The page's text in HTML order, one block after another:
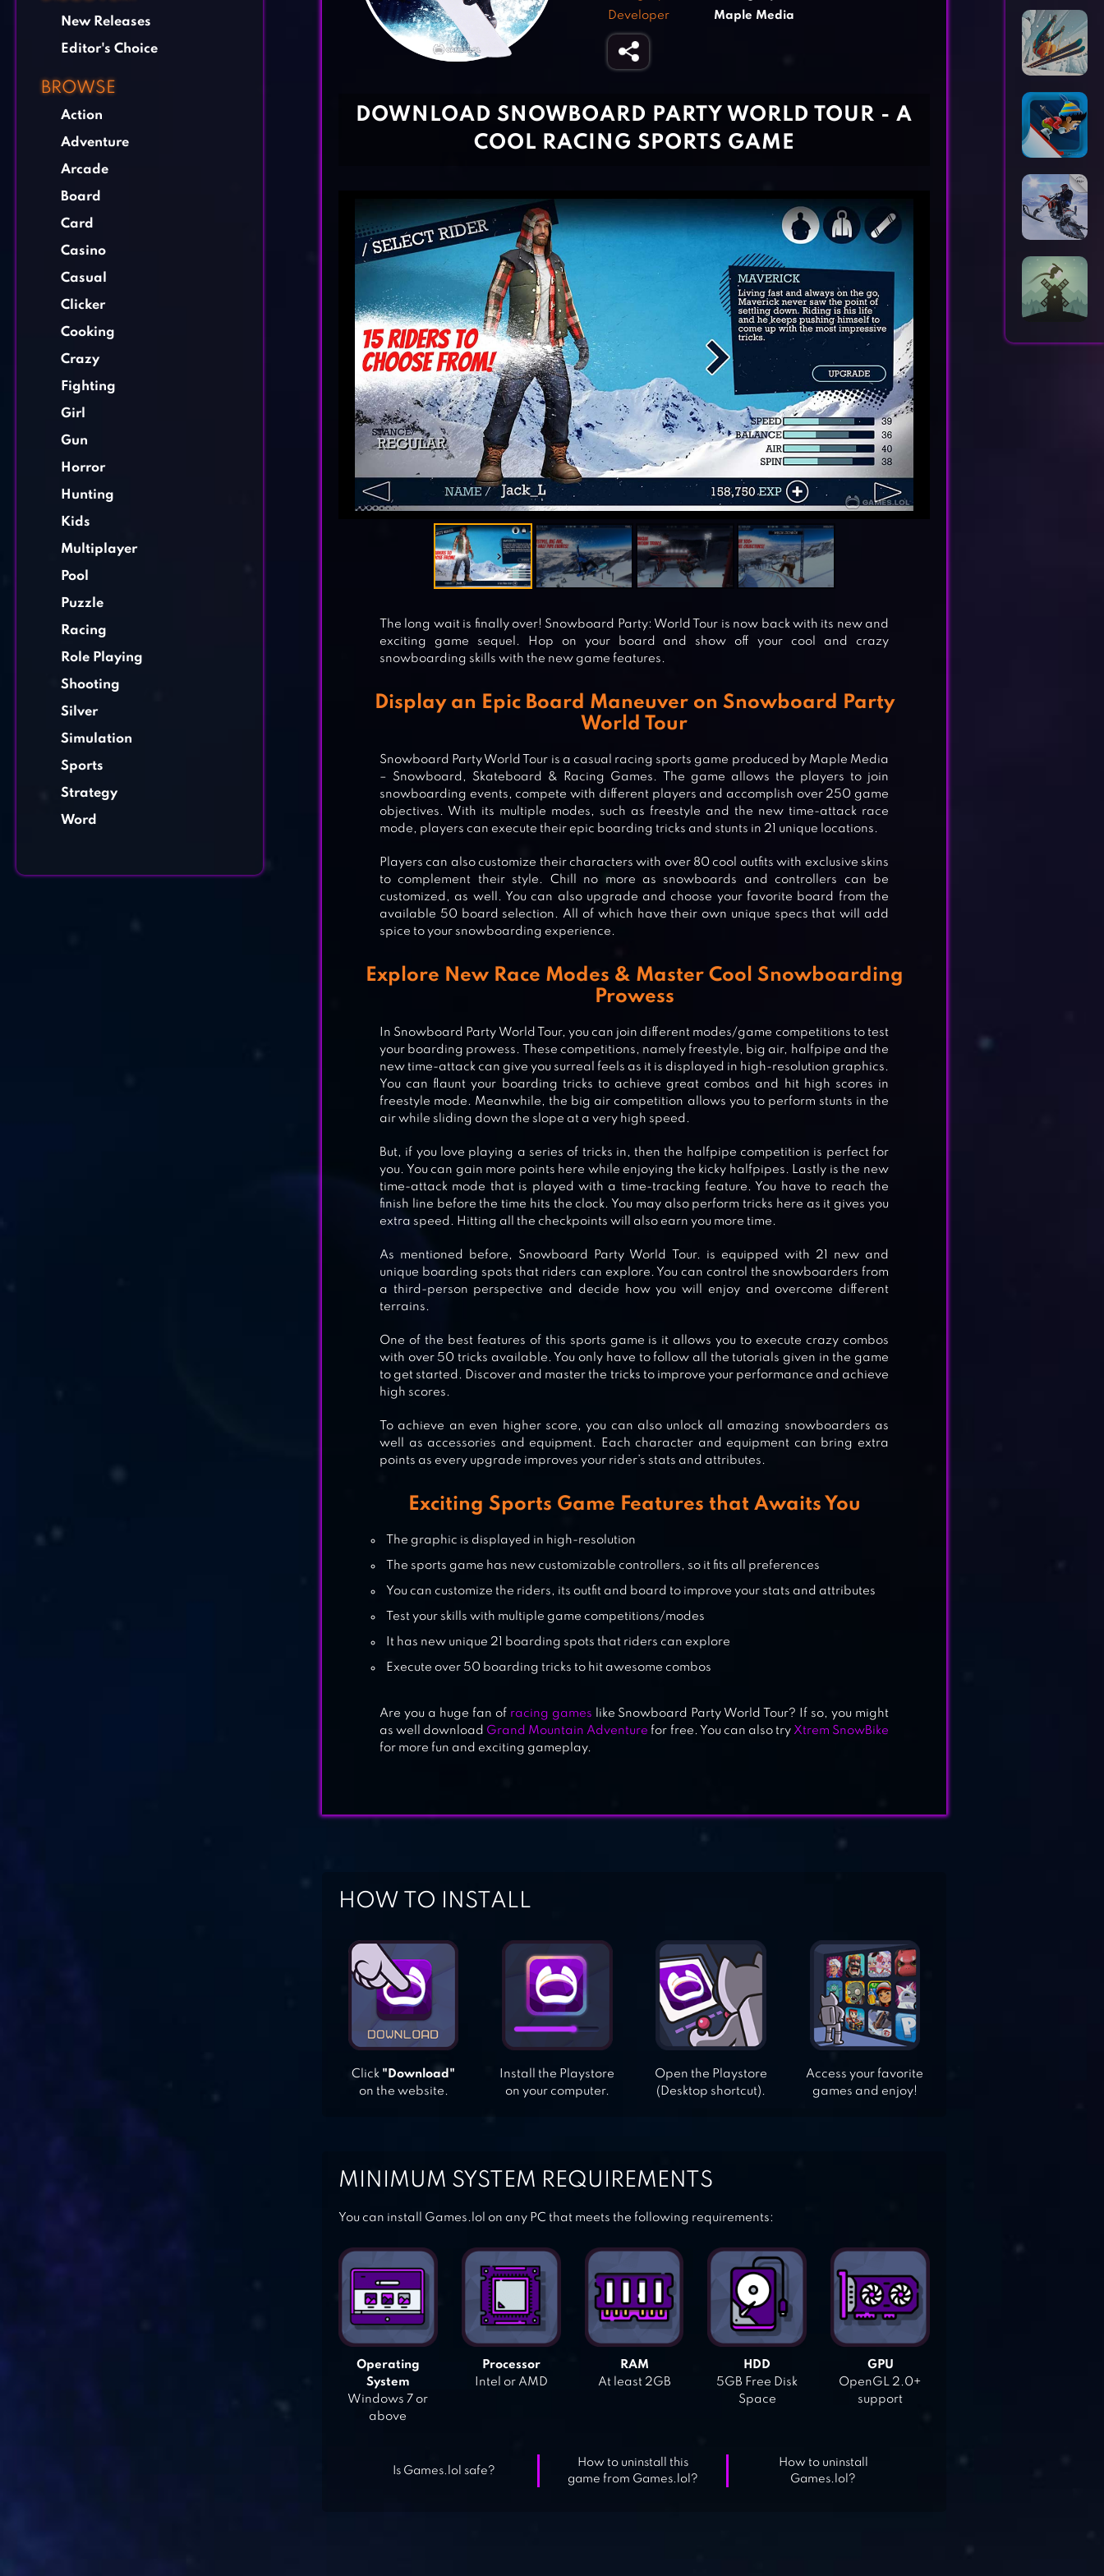
New Releases
Editor's Choice
BROWSE
Action
Adventure
Arcade
Board
Card
Casino
Casual
Clicker
Cooking
Crazy
Fighting
Girl
Gun
Horror
Hunting
Kids
Multiplayer
Pool
Puzzle
Racing
Role Playing
Shooting
Silver
Simulation
Sports
Strategy
Word
GRAND MOUNTAIN ADVENTURE
SKI SAFARI 2
XTREM SNOWBIKE
ALTO’S ADVENTURE
Developer
Maple Media
DOWNLOAD SNOWBOARD PARTY WORLD TOUR - A
COOL RACING SPORTS GAME
The long wait is finally over! Snowboard Party: World Tour is now back with its new and
exciting game sequel. Hop on your board and show off your cool and crazy
snowboarding skills with the new game features.
Display an Epic Board Maneuver on Snowboard Party
World Tour
Snowboard Party World Tour is a casual racing sports game produced by Maple Media
– Snowboard, Skateboard & Racing Games. The game allows the players to join
snowboarding events, compete with different players and accomplish over 250 game
objectives. With its multiple modes, such as freestyle and the new time-attack race
mode, players can execute their epic boarding tricks and stunts in 21 unique locations.
Players can also customize their characters with over 80 cool outfits with exclusive skins
to complement their style. Chill no more as snowboards and controllers can be
customized, as well. You can also upgrade and choose your favorite board from the
available 50 board selection. All of which have their own unique specs that will add
spice to your snowboarding experience.
Explore New Race Modes & Master Cool Snowboarding
Prowess
In Snowboard Party World Tour, you can join different modes/game competitions to test
your boarding prowess. These competitions, namely freestyle, big air, halfpipe and the
new time-attack can give you surreal feels as it is displayed in high-resolution graphics.
You can flaunt your boarding tricks to achieve great combos and hit high scores in
freestyle mode. Meanwhile, the big air competition allows you to perform stunts in the
air while sliding down the slope at a very high speed.
But, if you love playing a series of tricks in, then the halfpipe competition is perfect for
you. You can gain more points here while enjoying the kicky halfpipes. Lastly is the new
time-attack mode that is played with a time-tracking feature. You have to reach the
finish line before the time hits the clock. You may also perform tricks here as it gives you
extra speed. Hitting all the checkpoints will also earn you more time.
As mentioned before, Snowboard Party World Tour. is equipped with 21 new and
unique boarding spots that riders can explore. You can control the snowboarders from
a third-person perspective and decide how you will enjoy and overcome different
terrains.
One of the best features of this sports game is it allows you to execute crazy combos
with over 50 tricks available. You only have to follow all the tutorials given in the game
to get started. Discover and master the tricks to improve your performance and achieve
high scores.
To achieve an even higher score, you can also unlock all amazing snowboarders as
well as accessories and equipment. Each character and equipment can bring extra
points as every upgrade improves your rider’s stats and attributes.
Exciting Sports Game Features that Awaits You
The graphic is displayed in high-resolution
The sports game has new customizable controllers, so it fits all preferences
You can customize the riders, its outfit and board to improve your stats and attributes
Test your skills with multiple game competitions/modes
It has new unique 21 boarding spots that riders can explore
Execute over 50 boarding tricks to hit awesome combos
Are you a huge fan of racing games like Snowboard Party World Tour? If so, you might
as well download Grand Mountain Adventure for free. You can also try Xtrem SnowBike
for more fun and exciting gameplay.
HOW TO INSTALL
Click "Download"
on the website.
Install the Playstore
on your computer.
Open the Playstore
(Desktop shortcut).
Access your favorite
games and enjoy!
MINIMUM SYSTEM REQUIREMENTS
You can install Games.lol on any PC that meets the following requirements:
Operating
System
Windows 7 or
above
Processor
Intel or AMD
RAM
At least 2GB
HDD
5GB Free Disk
Space
GPU
OpenGL 2.0+
support
Is Games.lol safe?
How to uninstall this
game from Games.lol?
How to uninstall
Games.lol?